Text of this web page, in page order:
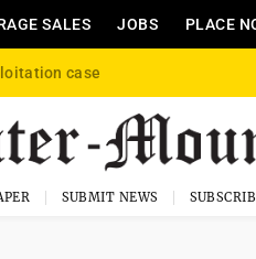
SALES JOBS PLACE
case
SUBMIT NEWS